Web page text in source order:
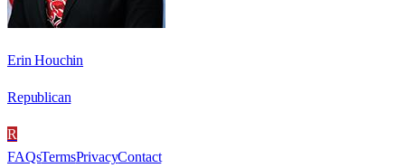
Erin Houchin
Republican
R
FAQsTermsPrivacyContact